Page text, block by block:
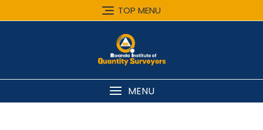
to
TOP MENU
MENU